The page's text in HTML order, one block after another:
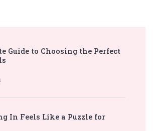
Guide to Choosing the Perfect
In Feels Like a Puzzle for